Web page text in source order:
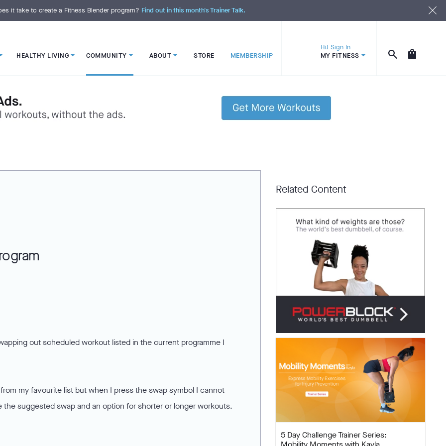
it take to create a Fitness Blender program? Find out in this month's Trainer Talk.
HEALTHY LIVING COMMUNITY ABOUT STORE MEMBERSHIP
Hi! Sign In
MY FITNESS
out scheduled workout listed in the current programme I
my favourite list but when I press the swap symbol I cannot
suggested swap and an option for shorter or longer workouts.
Related Content
5 Day Challenge Trainer Series: